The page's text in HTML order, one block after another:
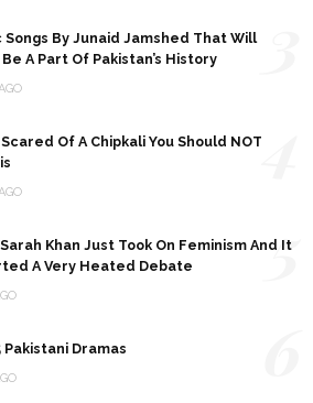
Songs By Junaid Jamshed That Will
A Part Of Pakistan’s History
Scared Of A Chipkali You Should NOT
Khan Just Took On Feminism And It
A Very Heated Debate
5
Pakistani Dramas